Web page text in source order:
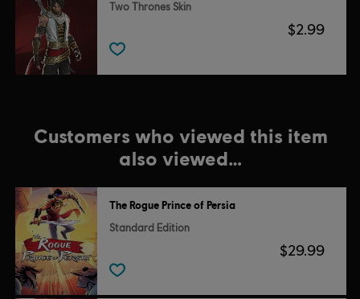
Two Thrones Skin
$2.99
Customers who viewed this item
also viewed…
The Rogue Prince of Persia
Standard Edition
$29.99